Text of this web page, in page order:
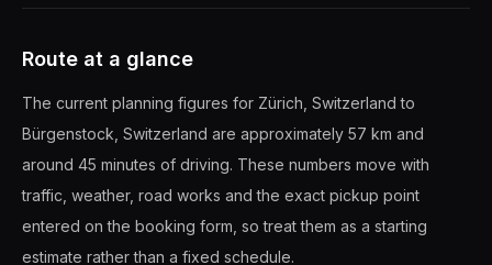
Route at a glance
The current planning figures for Zürich, Switzerland to
Bürgenstock, Switzerland are approximately 57 km and
around 45 minutes of driving. These numbers move with
traffic, weather, road works and the exact pickup point
entered on the booking form, so treat them as a starting
estimate rather than a fixed schedule.